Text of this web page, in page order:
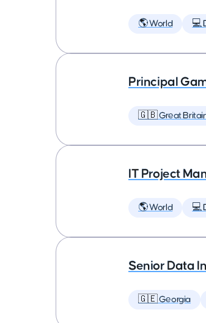
🌎 World 💻
Principal
🇬🇧 Great
IT Project
🌎 World 💻
Senior Data
🇬🇪 Georgia